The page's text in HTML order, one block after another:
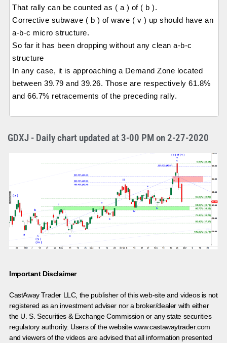
That rally can be counted as ( a ) of ( b ).
Corrective subwave ( b ) of wave ( v ) up should have an
a-b-c micro structure.
So far it has been dropping without any clean a-b-c
structure
In any case, it is approaching a Demand Zone located
between 39.79 and 39.26. Those are respectively 61.8%
and 66.7% retracements of the preceding rally.
GDXJ - Daily chart updated at 3-00 PM on 2-27-2020
Important Disclaimer
CastAway Trader LLC, the publisher of this web-site and videos is not
registered as an investment adviser nor a broker/dealer with either
the U. S. Securities & Exchange Commission or any state securities
regulatory authority. Users of the website www.castawaytrader.com
and viewers of the videos are advised that all information presented